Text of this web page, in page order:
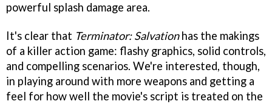
powerful splash damage area.
It's clear that Terminator: Salvationhas the makings
of a killer action game: flashy graphics, solid controls,
and compelling scenarios. We're interested, though,
in playing around with more weapons and getting a
feel for how well the movie's script is treated on the